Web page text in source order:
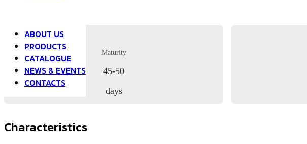
ABOUT US
PRODUCTS
CATALOGUE
NEWS & EVENTS
CONTACTS
Maturity
45-50
days
Characteristics